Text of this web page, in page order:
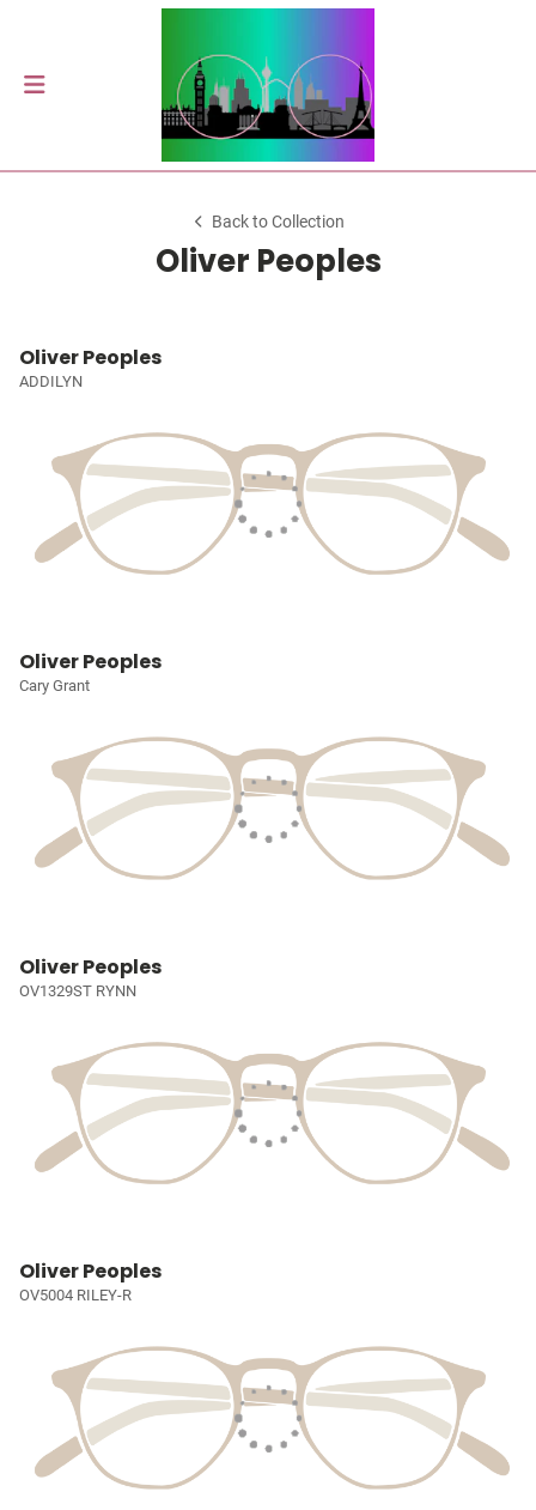
Back to Collection
Oliver Peoples
Oliver Peoples
ADDILYN
Oliver Peoples
Cary Grant
Oliver Peoples
OV1329ST RYNN
Oliver Peoples
OV5004 RILEY-R